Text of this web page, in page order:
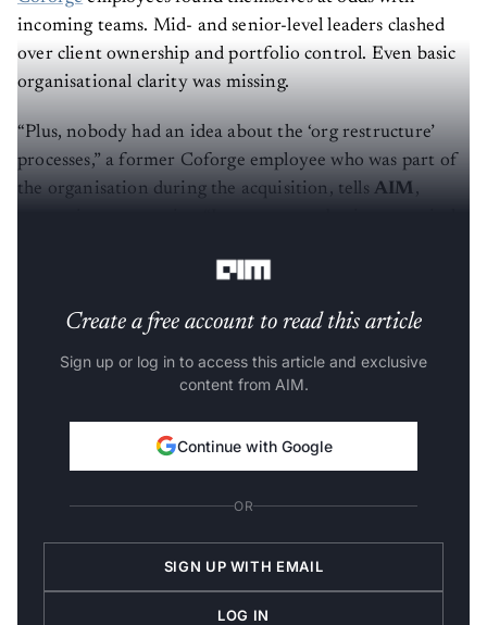
incoming teams. Mid- and senior-level leaders clashed
over client ownership and portfolio control. Even basic
organisational clarity was missing.
“Plus, nobody had an idea about the ‘org restructure’
processes,” a former Coforge employee who was part of
the organisation during the acquisition, tells AIM,
Create a free account to read this article
Sign up or log in to access this article and exclusive
content from AIM.
Continue with Google
OR
SIGN UP WITH EMAIL
LOG IN